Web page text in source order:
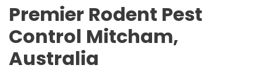
Premier Rodent Pest
Control Mitcham,
Australia